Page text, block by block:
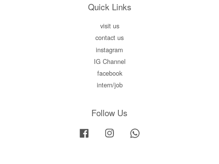
Quick Links
visit us
contact us
instagram
IG Channel
facebook
intern/job
Follow Us
Facebook Instagram